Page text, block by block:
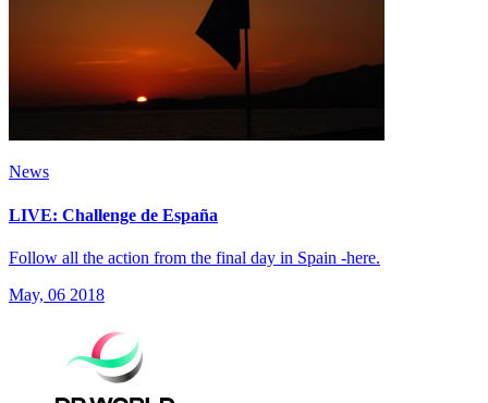
News
LIVE: Challenge de España
Follow all the action from the final day in Spain -here.
May, 06 2018